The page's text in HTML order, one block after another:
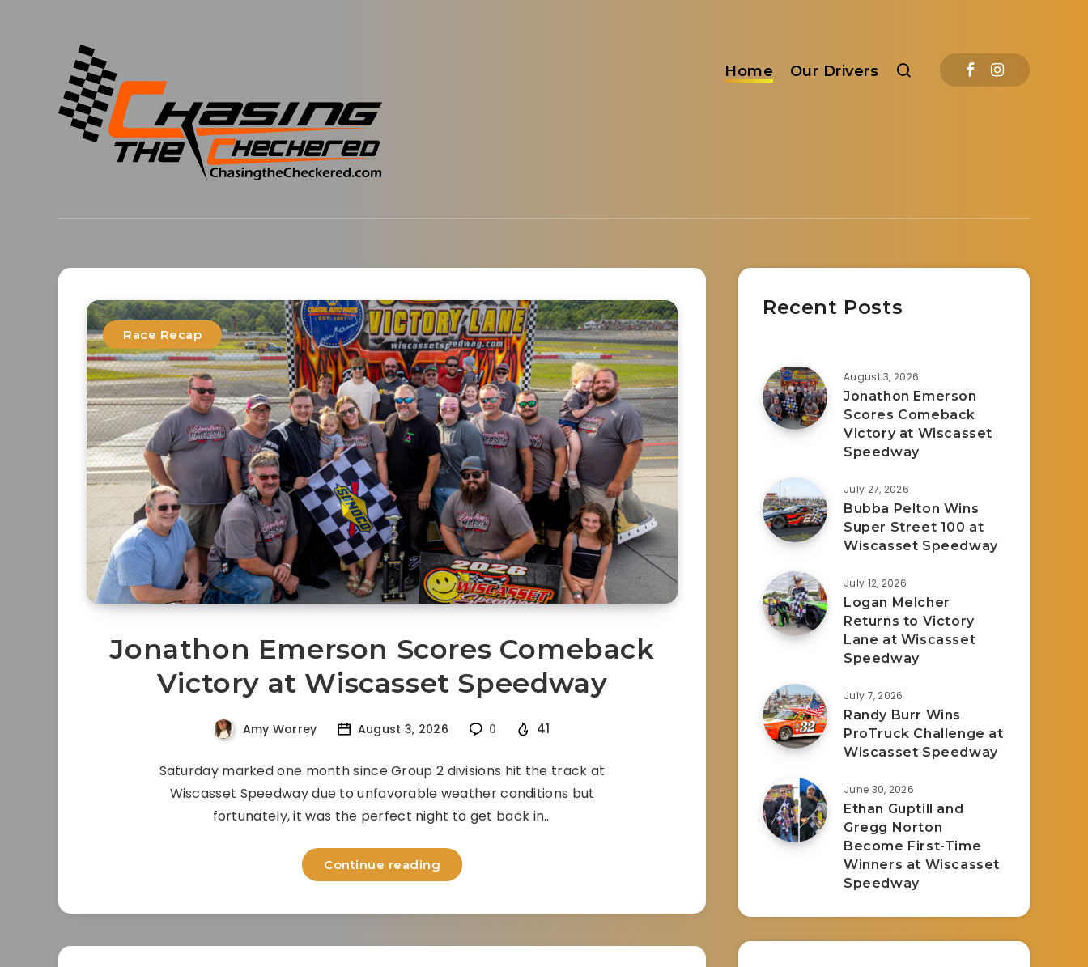
Home Our Drivers
Race Recap
Jonathon Emerson Scores Comeback
Victory at Wiscasset Speedway
Amy Worrey August 3, 2026 0 41
Saturday marked one month since Group 2 divisions hit the track at
Wiscasset Speedway due to unfavorable weather conditions but
fortunately, it was the perfect night to get back in…
Continue reading
Recent Posts
August 3, 2026
Jonathon Emerson
Scores Comeback
Victory at Wiscasset
Speedway
July 27, 2026
Bubba Pelton Wins
Super Street 100 at
Wiscasset Speedway
July 12, 2026
Logan Melcher
Returns to Victory
Lane at Wiscasset
Speedway
July 7, 2026
Randy Burr Wins
ProTruck Challenge at
Wiscasset Speedway
June 30, 2026
Ethan Guptill and
Gregg Norton
Become First-Time
Winners at Wiscasset
Speedway